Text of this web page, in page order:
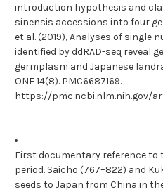
introduction hypothesis and
sinensis accessions into four
et al. (2019), Analyses of single
identified by ddRAD-seq reveal
germplasm and Japanese
ONE 14(8). PMC6687169.
https://pmc.ncbi.nlm.nih.gov/
First documentary reference to
period. Saichō (767–822) and
seeds to Japan from China in the